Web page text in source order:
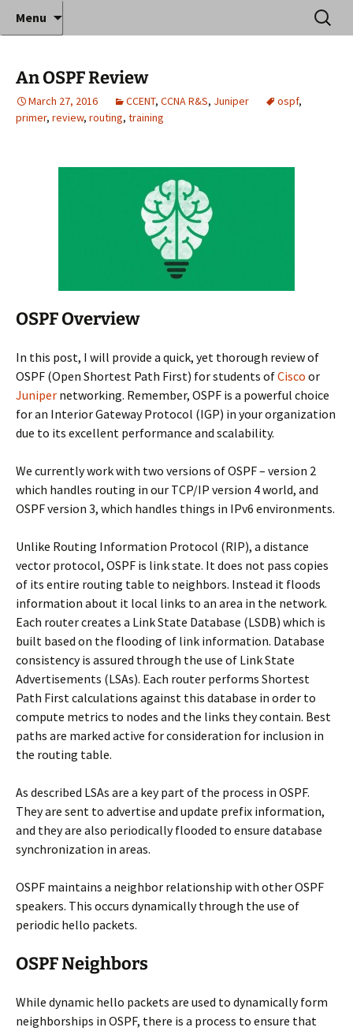
Anthony Sequeira's Blog
Home
Where decades of IT experience meet clear
instruction!
Menu
Search
for:
An OSPF Review
March 27, 2016 CCENT, CCNA R&S, Juniper ospf,
primer, review, routing, training
OSPF Overview
In this post, I will provide a quick, yet thorough review of
OSPF (Open Shortest Path First) for students ofCisco or
Juniper networking. Remember, OSPF is a powerful choice
for an Interior Gateway Protocol (IGP) in your organization
due to its excellent performance and scalability.
We currently work with two versions of OSPF – version 2
which handles routing in our TCP/IP version 4 world, and
OSPF version 3, which handles things in IPv6 environments.
Unlike Routing Information Protocol (RIP), a distance
vector protocol, OSPF is link state. It does not pass copies
of its entire routing table to neighbors. Instead it floods
information about it local links to an area in the network.
Each router creates a Link State Database (LSDB) which is
built based on the flooding of link information. Database
consistency is assured through the use of Link State
Advertisements (LSAs). Each router performs Shortest
Path First calculations against this database in order to
compute metrics to nodes and the links they contain. Best
paths are marked active for consideration for inclusion in
the routing table.
As described LSAs are a key part of the process in OSPF.
They are sent to advertise and update prefix information,
and they are also periodically flooded to ensure database
synchronization in areas.
OSPF maintains a neighbor relationship with other OSPF
speakers. This occurs dynamically through the use of
periodic hello packets.
OSPF Neighbors
While dynamic hello packets are used to dynamically form
neighborships in OSPF, there is a process to ensure that